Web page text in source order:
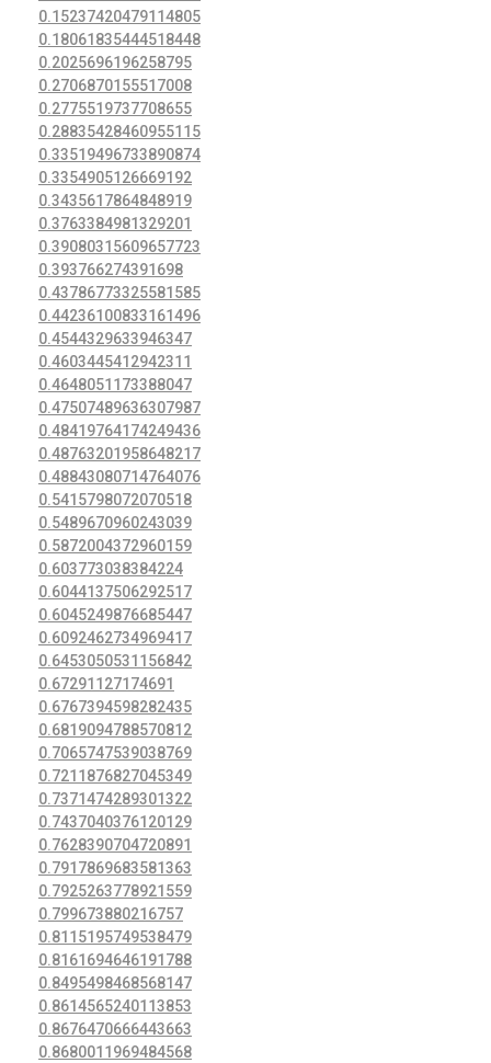
0.15237420479114805
0.18061835444518448
0.2025696196258795
0.2706870155517008
0.2775519737708655
0.28835428460955115
0.33519496733890874
0.3354905126669192
0.3435617864848919
0.3763384981329201
0.39080315609657723
0.393766274391698
0.43786773325581585
0.44236100833161496
0.4544329633946347
0.4603445412942311
0.4648051173388047
0.47507489636307987
0.48419764174249436
0.48763201958648217
0.48843080714764076
0.5415798072070518
0.5489670960243039
0.5872004372960159
0.603773038384224
0.6044137506292517
0.6045249876685447
0.6092462734969417
0.6453050531156842
0.67291127174691
0.6767394598282435
0.6819094788570812
0.7065747539038769
0.7211876827045349
0.7371474289301322
0.7437040376120129
0.7628390704720891
0.7917869683581363
0.7925263778921559
0.799673880216757
0.8115195749538479
0.8161694646191788
0.8495498468568147
0.8614565240113853
0.8676470666443663
0.8680011969484568